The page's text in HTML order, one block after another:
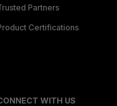
Partners
Certifications
WITH US